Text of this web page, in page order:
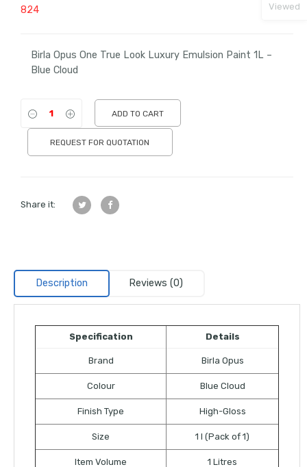
824
Birla Opus One True Look Luxury Emulsion Paint 1L –
Blue Cloud
ADD TO CART
REQUEST FOR QUOTATION
Share it:
Description Reviews (0)
Specification Details
Brand Birla Opus
Colour Blue Cloud
Finish Type High-Gloss
Size 1 l (Pack of 1)
Item Volume 1 Litres
Viewed